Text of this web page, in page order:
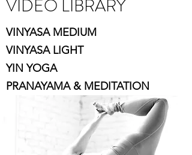
VIDEO LIBRARY
VINYASA MEDIUM
VINYASA LIGHT
YIN YOGA
PRANAYAMA & MEDITATION